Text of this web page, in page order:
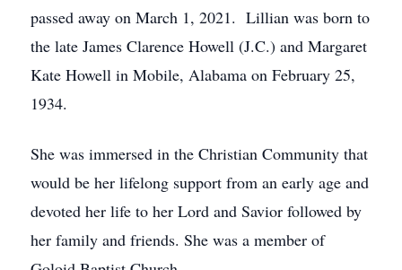
passed away on March 1, 2021. Lillian was born to
the late James Clarence Howell (J.C.) and Margaret
Kate Howell in Mobile, Alabama on February 25,
1934.
She was immersed in the Christian Community that
would be her lifelong support from an early age and
devoted her life to her Lord and Savior followed by
her family and friends. She was a member of